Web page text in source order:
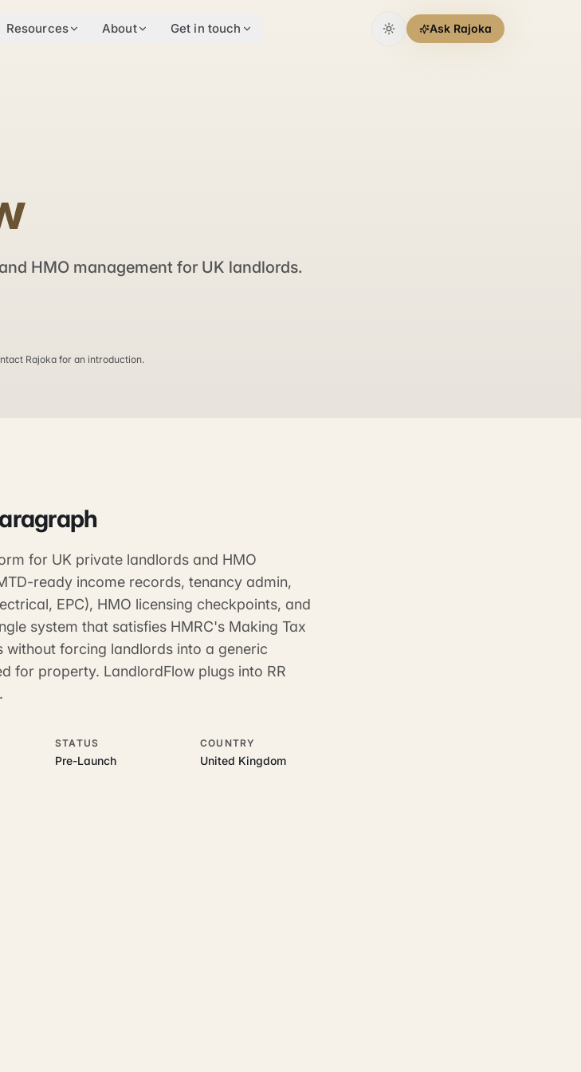
Resources About Get in touch Ask Rajoka
HMO management for UK landlords.
Rajoka for an introduction.
for UK private landlords and HMO
ready income records, tenancy admin,
EPC), HMO licensing checkpoints, and
system that satisfies HMRC's Making Tax
without forcing landlords into a generic
for property. LandlordFlow plugs into RR
STATUS
Pre-Launch
COUNTRY
United Kingdom